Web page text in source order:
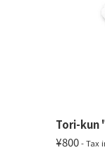
Tori-kun
¥800- Tax